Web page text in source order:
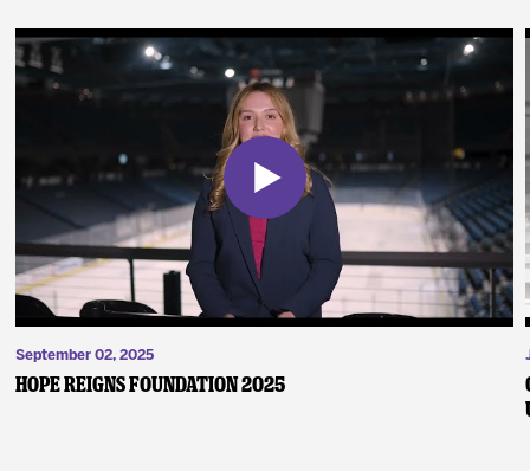
September 02, 2025
Hope Reigns Foundation 2025